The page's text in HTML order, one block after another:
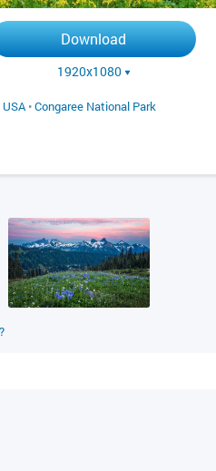
Download
1920x1080
USA•Congaree National Park